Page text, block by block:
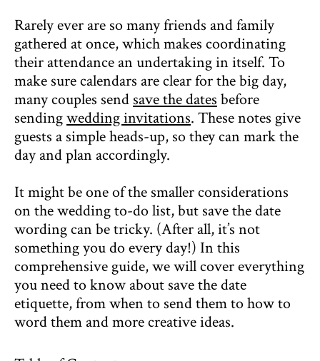
Rarely ever are so many friends and family
gathered at once, which makes coordinating
their attendance an undertaking in itself. To
make sure calendars are clear for the big day,
many couples send save the dates before
sendingwedding invitations. These notes give
guests a simple heads-up, so they can mark the
day and plan accordingly.
It might be one of the smaller considerations
on the wedding to-do list, but save the date
wording can be tricky. (After all, it’s not
something you do every day!) In this
comprehensive guide, we will cover everything
you need to know about save the date
etiquette, from when to send them to how to
word them and more creative ideas.